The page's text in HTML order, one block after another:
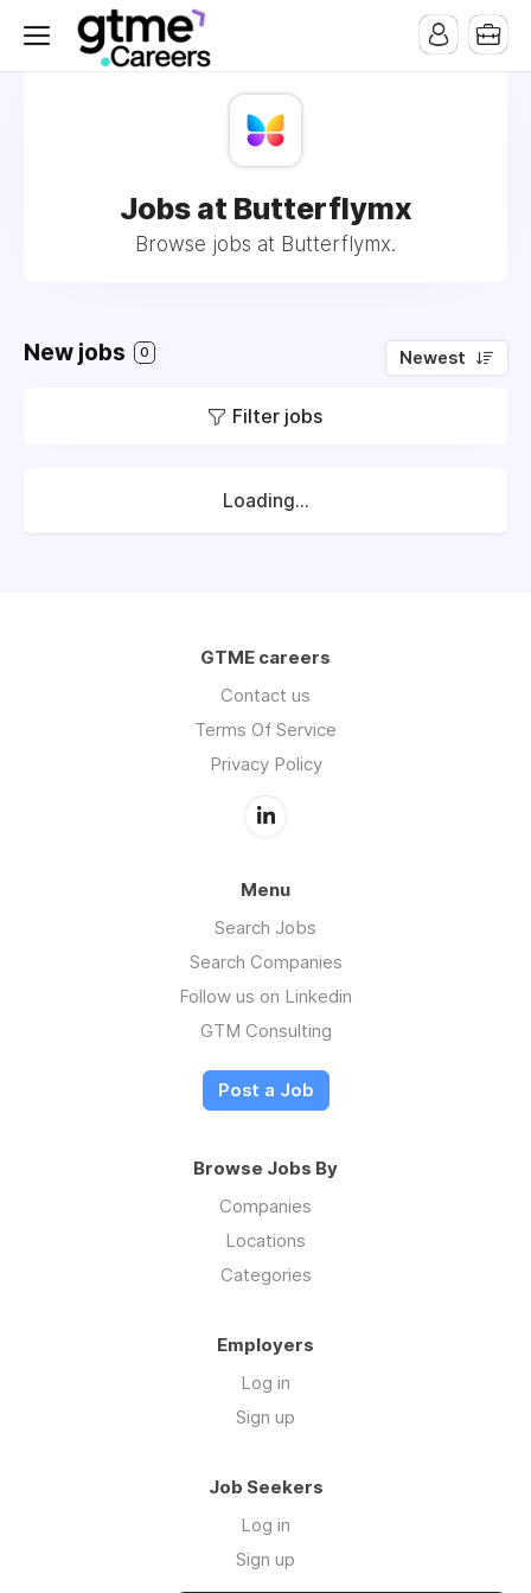
Jobs at Butterflymx
Browse jobs at Butterflymx.
New jobs 0 Newest
Filter jobs
Loading...
GTME careers
Contact us
Terms Of Service
Privacy Policy
Menu
Search Jobs
Search Companies
Follow us on Linkedin
GTM Consulting
Post a Job
Browse Jobs By
Companies
Locations
Categories
Employers
Log in
Sign up
Job Seekers
Log in
Sign up